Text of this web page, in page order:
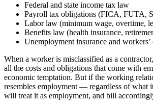
Federal and state income tax law
Payroll tax obligations (FICA, FUTA,
Labor law (minimum wage, overtime,
Benefits law (health insurance,
Unemployment insurance and workers’
When a worker is misclassified as a
all the costs and obligations that come with
economic temptation. But if the working
resembles employment — regardless of what
will treat it as employment, and bill